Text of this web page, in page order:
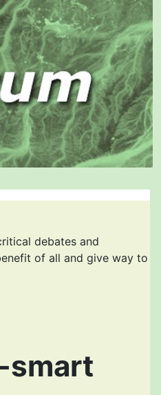
debates and
of all and give way to
smart